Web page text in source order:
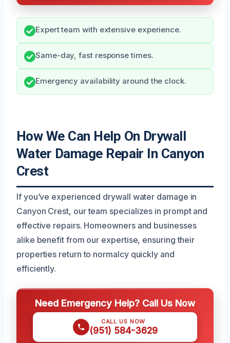
Expert team with extensive experience.
Same-day, fast response times.
Emergency availability around the clock.
How We Can Help On Drywall
Water Damage Repair In Canyon
Crest
If you’ve experienced drywall water damage in
Canyon Crest, our team specializes in prompt and
effective repairs. Homeowners and businesses
alike benefit from our expertise, ensuring their
properties return to normalcy quickly and
efficiently.
Need Emergency Help? Call Us Now
CALL US NOW
(951) 584-3629